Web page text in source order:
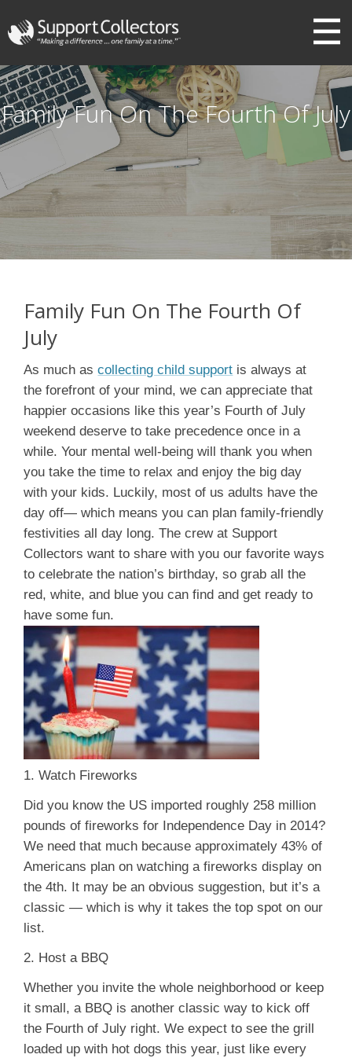
III
Family Fun On The Fourth Of July
Family Fun On The Fourth Of
July
As much ascollecting child support is always at
the forefront of your mind, we can appreciate that
happier occasions like this year’s Fourth of July
weekend deserve to take precedence once in a
while. Your mental well-being will thank you when
you take the time to relax and enjoy the big day
with your kids. Luckily, most of us adults have the
day off— which means you can plan family-friendly
festivities all day long. The crew at Support
Collectors want to share with you our favorite ways
to celebrate the nation’s birthday, so grab all the
red, white, and blue you can find and get ready to
have some fun.
1. Watch Fireworks
Did you know the US imported roughly 258 million
pounds of fireworks for Independence Day in 2014?
We need that much because approximately 43% of
Americans plan on watching a fireworks display on
the 4th. It may be an obvious suggestion, but it’s a
classic — which is why it takes the top spot on our
list.
2. Host a BBQ
Whether you invite the whole neighborhood or keep
it small, a BBQ is another classic way to kick off
the Fourth of July right. We expect to see the grill
loaded up with hot dogs this year, just like every